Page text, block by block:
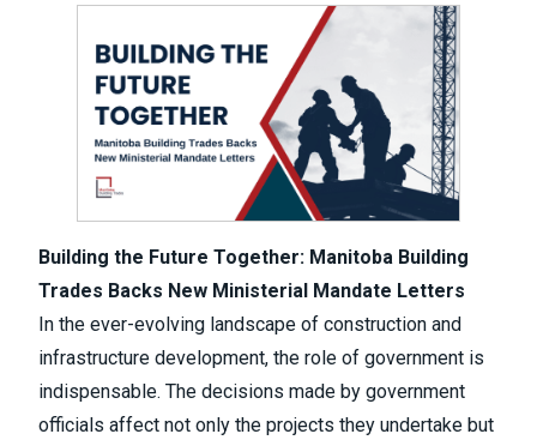
Building the Future Together: Manitoba Building
Trades Backs New Ministerial Mandate Letters
In the ever-evolving landscape of construction and
infrastructure development, the role of government is
indispensable. The decisions made by government
officials affect not only the projects they undertake but